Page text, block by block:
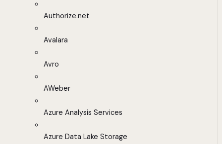
Authorize.net
Avalara
Avro
AWeber
Azure Analysis Services
Azure Data Lake Storage